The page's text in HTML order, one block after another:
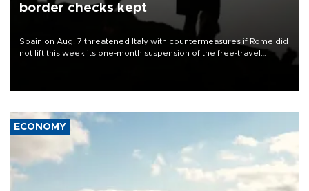
border checks kept
Spain on Aug. 7 threatened Italy with countermeasures if Rome did
not lift this week its one-month suspension of the free-travel
ECONOMY